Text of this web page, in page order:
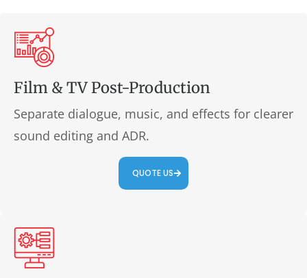
Film & TV Post-Production
Separate dialogue, music, and effects for clearer
sound editing and ADR.
QUOTE US